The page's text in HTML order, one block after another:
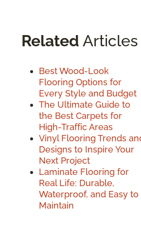
Related Articles
Best Wood-Look
Flooring Options for
Every Style and Budget
The Ultimate Guide to
the Best Carpets for
High-Traffic Areas
Vinyl Flooring Trends
Designs to Inspire Your
Next Project
Laminate Flooring for
Real Life: Durable,
Waterproof, and Easy to
Maintain